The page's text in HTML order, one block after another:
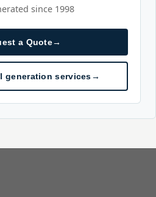
since 1998
a Quote→
generation services→